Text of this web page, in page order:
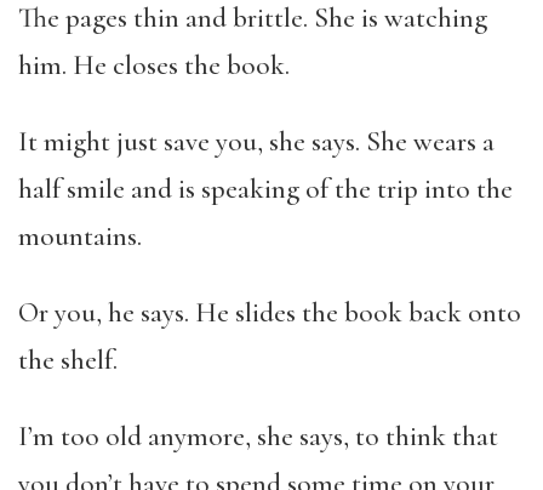
The pages thin and brittle. She is watching
him. He closes the book.
It might just save you, she says. She wears a
half smile and is speaking of the trip into the
mountains.
Or you, he says. He slides the book back onto
the shelf.
I’m too old anymore, she says, to think that